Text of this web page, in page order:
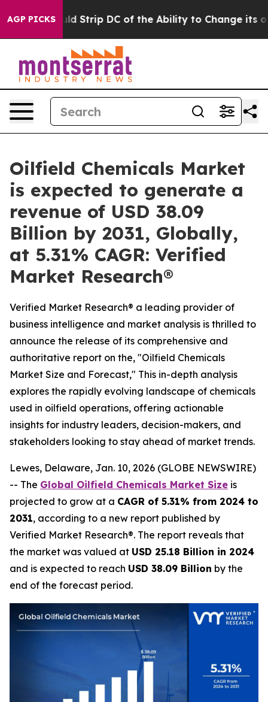
AGP PICKS
Strip DC of the Ability to Change its own tax
Oilfield Chemicals Market
is expected to generate a
revenue of USD 38.09
Billion by 2031, Globally,
at 5.31% CAGR: Verified
Market Research®
Verified Market Research® a leading provider of
business intelligence and market analysis is thrilled to
announce the release of its comprehensive and
authoritative report on the, "Oilfield Chemicals
Market Size and Forecast," This in-depth analysis
explores the rapidly evolving landscape of chemicals
used in oilfield operations, offering actionable
insights for industry leaders, decision-makers, and
stakeholders looking to stay ahead of market trends.
Lewes, Delaware, Jan. 10, 2026 (GLOBE NEWSWIRE)
-- The Global Oilfield Chemicals Market Size is
projected to grow at a CAGR of 5.31% from 2024 to
2031, according to a new report published by
Verified Market Research®. The report reveals that
the market was valued at USD 25.18 Billion in 2024
and is expected to reach USD 38.09 Billion by the
end of the forecast period.